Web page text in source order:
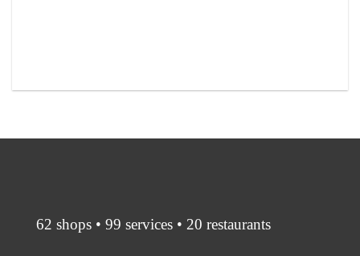
62 shops • 99 services • 20 restaurants